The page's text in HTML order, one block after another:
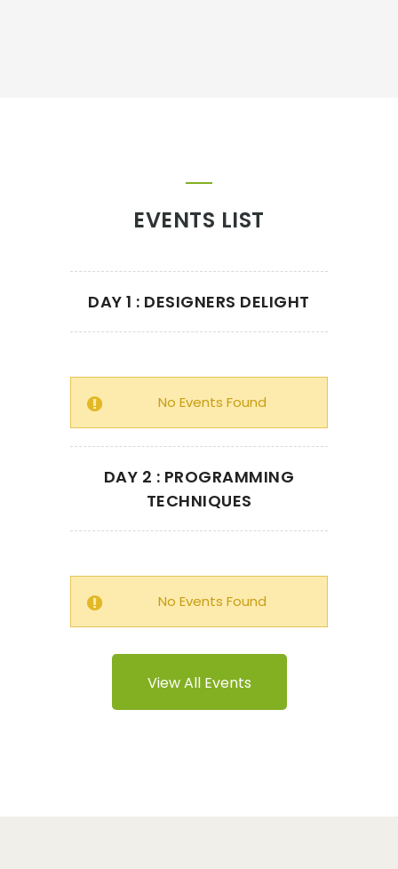
EVENTS LIST
DAY 1 : DESIGNERS DELIGHT
No Events Found
DAY 2 : PROGRAMMING
TECHNIQUES
No Events Found
View All Events